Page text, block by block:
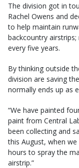
The division got in
Rachel Owens and
to help maintain
backcountry
every five years.
By thinking outside
division are saving
normally ends up as
“We have painted
paint from Central
been collecting and
this August, when
hours to spray the
airstrip.”